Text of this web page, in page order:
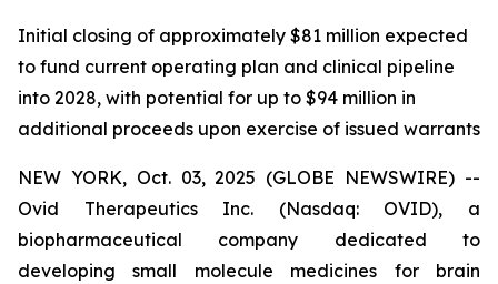
Initial closing of approximately $81 million expected
to fund current operating plan and clinical pipeline
into 2028, with potential for up to $94 million in
additional proceeds upon exercise of issued warrants
NEW YORK, Oct. 03, 2025 (GLOBE NEWSWIRE) --
Ovid Therapeutics Inc. (Nasdaq: OVID), a
biopharmaceutical company dedicated to
developing small molecule medicines for brain